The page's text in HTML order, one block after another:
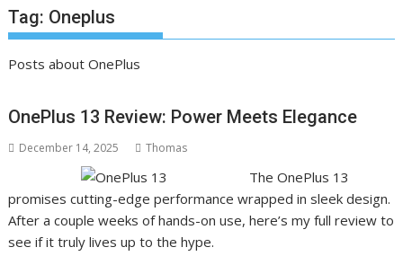
Tag: Oneplus
Posts about OnePlus
OnePlus 13 Review: Power Meets Elegance
December 14, 2025 Thomas
The OnePlus 13
promises cutting-edge performance wrapped in sleek design.
After a couple weeks of hands-on use, here’s my full review to
see if it truly lives up to the hype.